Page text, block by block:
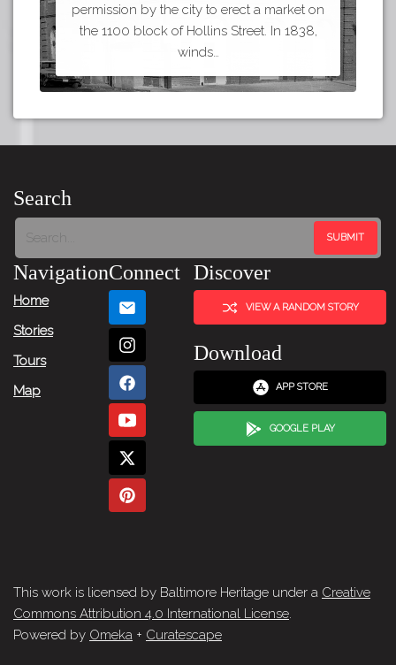
permission by the city to erect a market on
the 1100 block of Hollins Street. In 1838,
winds…
Search
Navigation
Home
Stories
Tours
Map
Connect Discover
VIEW A RANDOM STORY
Download
APP STORE
GOOGLE PLAY
This work is licensed by Baltimore Heritage under a Creative
Commons Attribution 4.0 International License.
Powered by Omeka + Curatescape